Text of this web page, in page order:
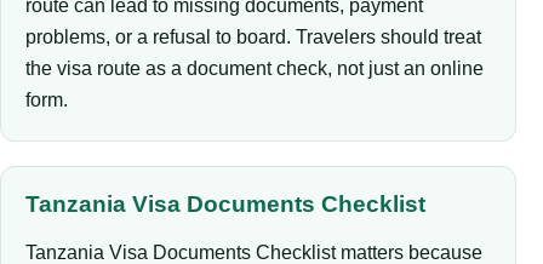
route can lead to missing documents, payment
problems, or a refusal to board. Travelers should treat
the visa route as a document check, not just an online
form.
Tanzania Visa Documents Checklist
Tanzania Visa Documents Checklist matters because